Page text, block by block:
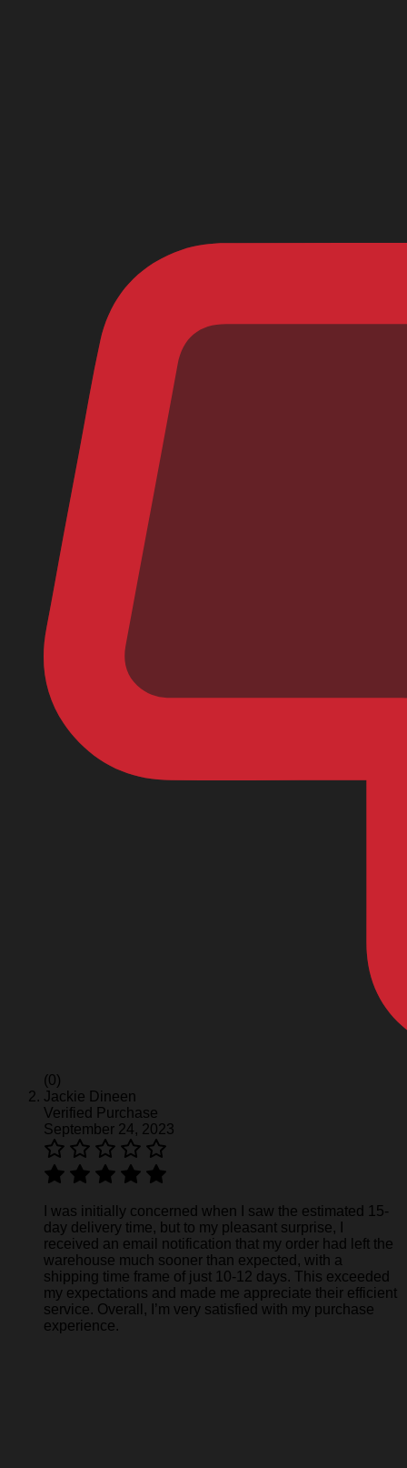
(0)
Jackie Dineen
Verified Purchase
September 24, 2023
I was initially concerned when I saw the estimated 15-
day delivery time, but to my pleasant surprise, I
received an email notification that my order had left the
warehouse much sooner than expected, with a
shipping time frame of just 10-12 days. This exceeded
my expectations and made me appreciate their efficient
service. Overall, I’m very satisfied with my purchase
experience.